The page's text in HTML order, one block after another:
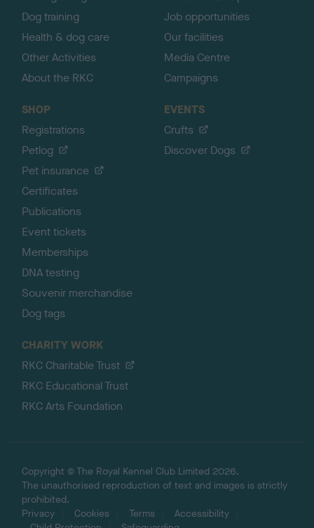
Dog training
Health & dog care
Other Activities
About the RKC
Job opportunities
Our facilities
Media Centre
Campaigns
SHOP
Registrations
Petlog
Pet insurance
Certificates
Publications
Event tickets
Memberships
DNA testing
Souvenir merchandise
Dog tags
EVENTS
Crufts
Discover Dogs
CHARITY WORK
RKC Charitable Trust
RKC Educational Trust
RKC Arts Foundation
Copyright © The Royal Kennel Club Limited 2026.
The unauthorised reproduction of text and images is strictly
prohibited.
Privacy
Cookies Terms
Accessibility